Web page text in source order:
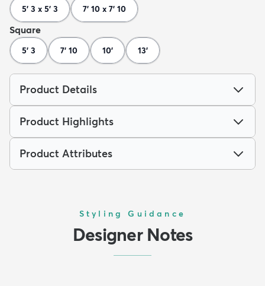
5' 3 x 5' 3 7' 10 x 7' 10
Square
5' 3 7' 10 10' 13'
Product Details
Product Highlights
Product Attributes
Styling Guidance
Designer Notes